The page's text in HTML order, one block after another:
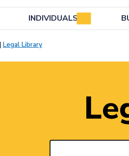
INDIVIDUALS
Legal Library